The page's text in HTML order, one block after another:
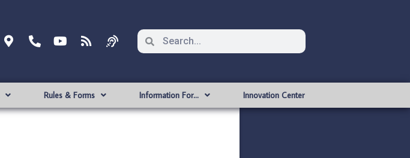
Rules & Forms Information For… Innovation Center